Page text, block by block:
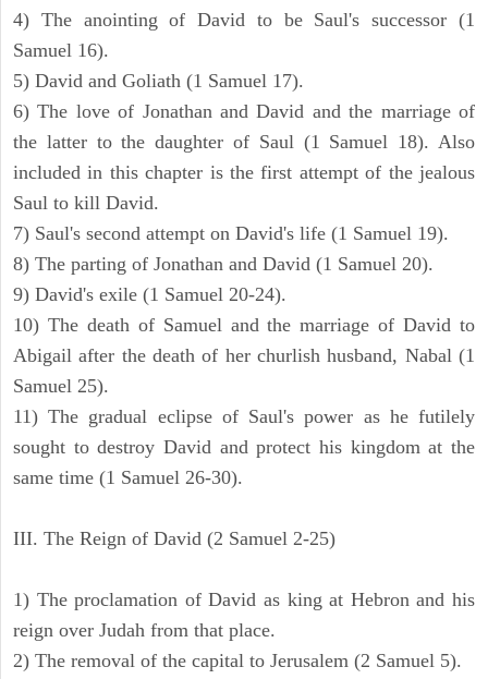
4) The anointing of David to be Saul's successor (1
Samuel 16).
5) David and Goliath (1 Samuel 17).
6) The love of Jonathan and David and the marriage of
the latter to the daughter of Saul (1 Samuel 18). Also
included in this chapter is the first attempt of the jealous
Saul to kill David.
7) Saul's second attempt on David's life (1 Samuel 19).
8) The parting of Jonathan and David (1 Samuel 20).
9) David's exile (1 Samuel 20-24).
10) The death of Samuel and the marriage of David to
Abigail after the death of her churlish husband, Nabal (1
Samuel 25).
11) The gradual eclipse of Saul's power as he futilely
sought to destroy David and protect his kingdom at the
same time (1 Samuel 26-30).
III. The Reign of David (2 Samuel 2-25)
1) The proclamation of David as king at Hebron and his
reign over Judah from that place.
2) The removal of the capital to Jerusalem (2 Samuel 5).